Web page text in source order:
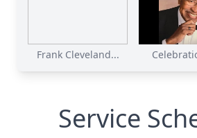
Frank Cleveland...
Service